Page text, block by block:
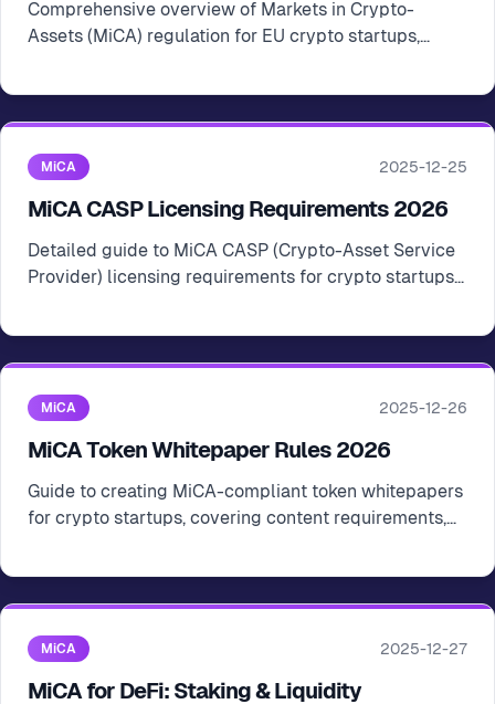
Comprehensive overview of Markets in Crypto-
Assets (MiCA) regulation for EU crypto startups,
obligations
MiCA 2025-12-25
MiCA CASP Licensing Requirements 2026
Detailed guide to MiCA CASP (Crypto-Asset Service
Provider) licensing requirements for crypto startups
MiCA 2025-12-26
MiCA Token Whitepaper Rules 2026
Guide to creating MiCA-compliant token whitepapers
for crypto startups, covering content requirements,
MiCA 2025-12-27
MiCA for DeFi: Staking & Liquidity